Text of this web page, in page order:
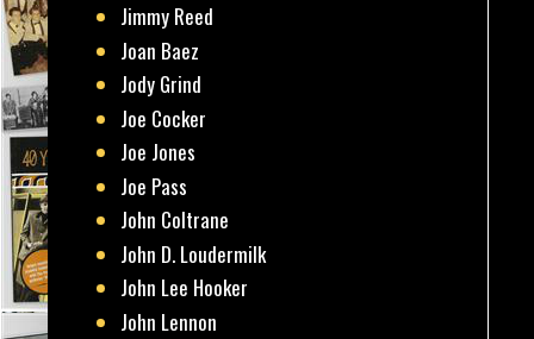
Jimmy Reed
Joan Baez
Jody Grind
Joe Cocker
Joe Jones
Joe Pass
John Coltrane
John D. Loudermilk
John Lee Hooker
John Lennon